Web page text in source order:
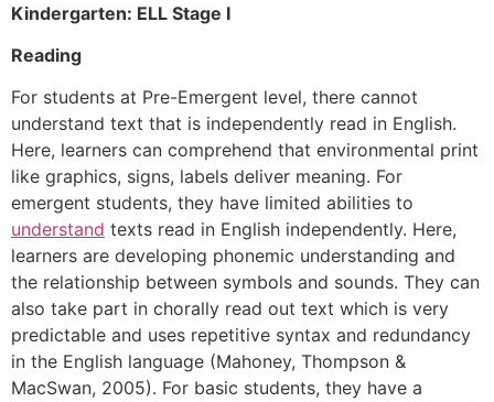
Kindergarten: ELL Stage I
Reading
For students at Pre-Emergent level, there cannot
understand text that is independently read in English.
Here, learners can comprehend that environmental print
like graphics, signs, labels deliver meaning. For
emergent students, they have limited abilities to
understand texts read in English independently. Here,
learners are developing phonemic understanding and
the relationship between symbols and sounds. They can
also take part in chorally read out text which is very
predictable and uses repetitive syntax and redundancy
in the English language (Mahoney, Thompson &
MacSwan, 2005). For basic students, they have a